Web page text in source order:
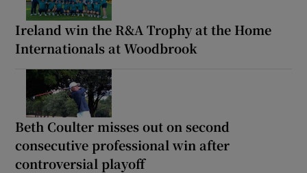
Ireland win the R&A Trophy at the Home
Internationals at Woodbrook
Beth Coulter misses out on second
consecutive professional win after
controversial playoff